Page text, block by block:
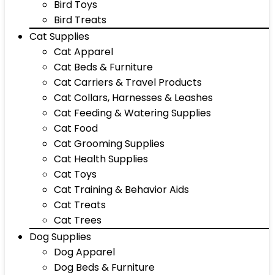
Bird Toys
Bird Treats
Cat Supplies
Cat Apparel
Cat Beds & Furniture
Cat Carriers & Travel Products
Cat Collars, Harnesses & Leashes
Cat Feeding & Watering Supplies
Cat Food
Cat Grooming Supplies
Cat Health Supplies
Cat Toys
Cat Training & Behavior Aids
Cat Treats
Cat Trees
Dog Supplies
Dog Apparel
Dog Beds & Furniture